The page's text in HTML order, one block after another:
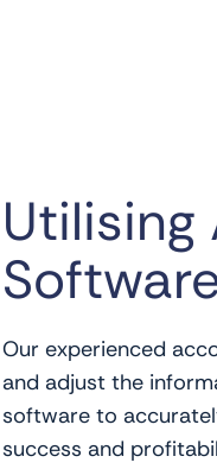
Our experienced
and adjust the
software to
success and